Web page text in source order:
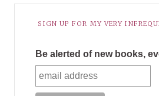
SIGN UP FOR MY VERY
Be alerted of new books,